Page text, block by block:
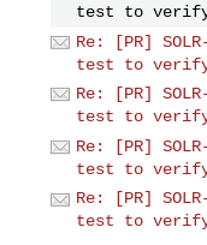
test to
Re: [PR]
test to
Re: [PR]
test to
Re: [PR]
test to
Re: [PR]
test to